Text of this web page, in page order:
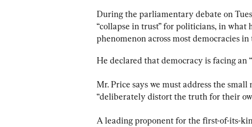
During the parliamentary debate on
“collapse in trust” for politicians, in what
phenomenon across most democracies in
He declared that democracy is facing an
Mr. Price says we must address the
“deliberately distort the truth for their
A leading proponent for the first-of-its-